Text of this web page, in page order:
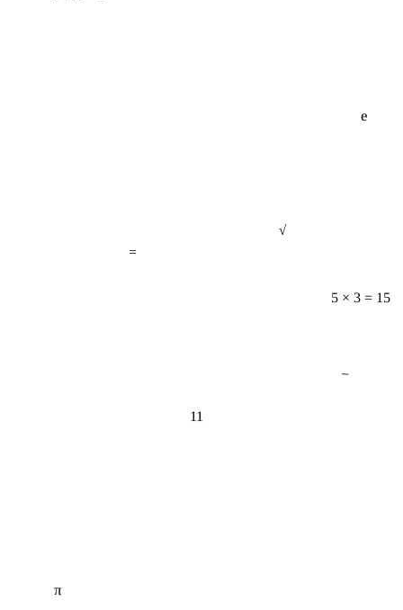
5 × 3 = 15
π
11
√